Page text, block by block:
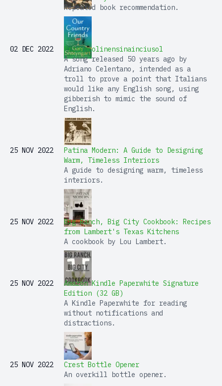
Repeated book recommendation.
02 DEC 2022
Prisencolinensinainciusol
A song released 50 years ago by
Adriano Celentano, intended as a
troll to prove a point that Italians
would like any English song, using
gibberish to mimic the sound of
English.
25 NOV 2022
Patina Modern: A Guide to Designing
Warm, Timeless Interiors
A guide to designing warm, timeless
interiors.
25 NOV 2022
Big Ranch, Big City Cookbook: Recipes
from Lambert's Texas Kitchens
A cookbook by Lou Lambert.
25 NOV 2022
Amazon Kindle Paperwhite Signature
Edition (32 GB)
A Kindle Paperwhite for reading
without notifications and
distractions.
25 NOV 2022
Crest Bottle Opener
An overkill bottle opener.